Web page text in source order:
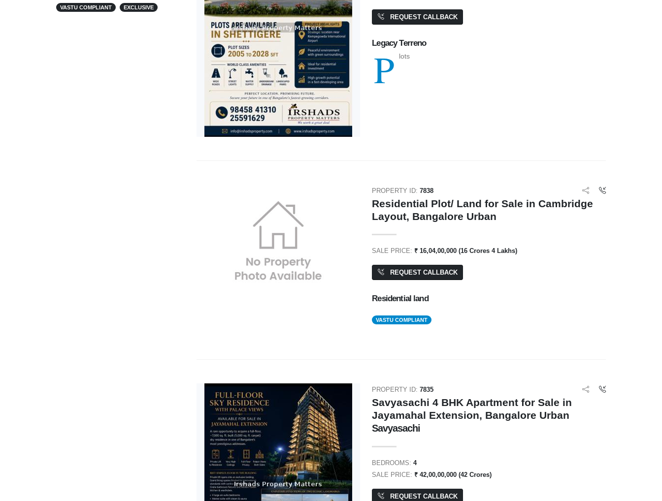
VASTU COMPLIANT EXCLUSIVE
REQUEST CALLBACK
Legacy Terreno
P lots
PROPERTY ID:7838
Residential Plot/ Land for Sale in Cambridge
Layout, Bangalore Urban
SALE PRICE: ₹ 16,04,00,000 (16 Crores 4 Lakhs)
REQUEST CALLBACK
Residential land
VASTU COMPLIANT
PROPERTY ID:7835
Savyasachi 4 BHK Apartment for Sale in
Jayamahal Extension, Bangalore Urban
Savyasachi
BEDROOMS:4
SALE PRICE: ₹ 42,00,00,000 (42 Crores)
REQUEST CALLBACK